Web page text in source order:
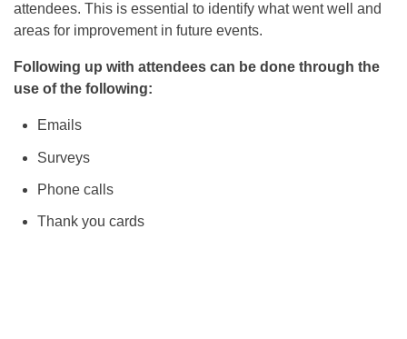
attendees. This is essential to identify what went well and
areas for improvement in future events.
Following up with attendees can be done through the
use of the following:
Emails
Surveys
Phone calls
Thank you cards